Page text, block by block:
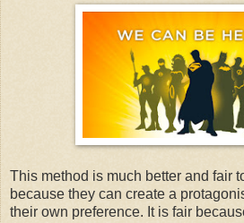
This method is much better and fair
because they can create a
their own preference. It is fair